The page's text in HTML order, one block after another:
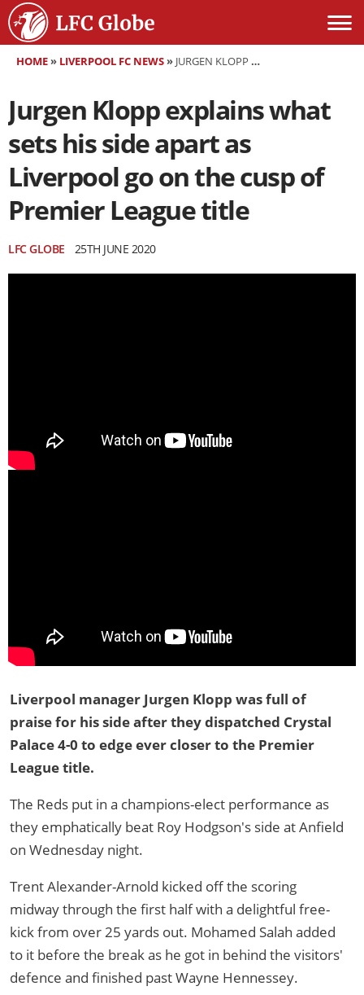
HOME» LIVERPOOL FC NEWS» JURGEN KLOPP EXPLAINS WHAT SETS HIS SIDE APART AS LIVERPOOL GO ON THE CUSP OF PREMIER LEAGUE TITLE
Jurgen Klopp explains what
sets his side apart as
Liverpool go on the cusp of
Premier League title
LFC GLOBE 25TH JUNE 2020
Liverpool manager Jurgen Klopp was full of
praise for his side after they dispatched Crystal
Palace 4-0 to edge ever closer to the Premier
League title.
The Reds put in a champions-elect performance as
they emphatically beat Roy Hodgson's side at Anfield
on Wednesday night.
Trent Alexander-Arnold kicked off the scoring
midway through the first half with a delightful free-
kick from over 25 yards out. Mohamed Salah added
to it before the break as he got in behind the visitors'
defence and finished past Wayne Hennessey.